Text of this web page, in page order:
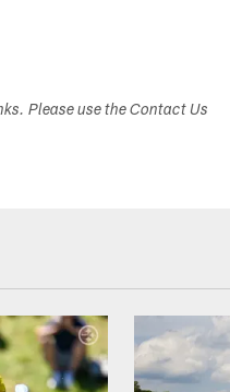
Please use the Contact Us